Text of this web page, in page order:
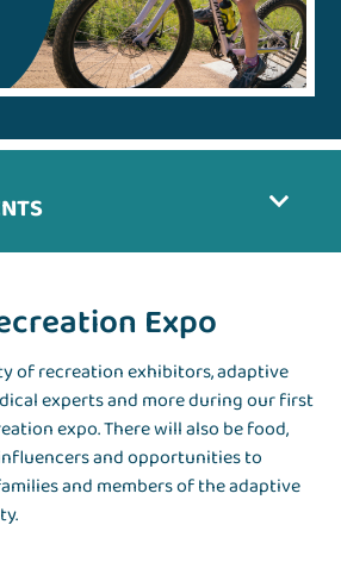
Expo
of recreation exhibitors, adaptive
experts and more during our first
expo. There will also be food,
and opportunities to
and members of the adaptive